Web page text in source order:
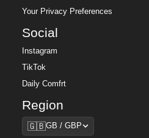
Your Privacy Preferences
Social
Instagram
TikTok
Daily Comfrt
Region
Region
🇬🇧GB / GBP